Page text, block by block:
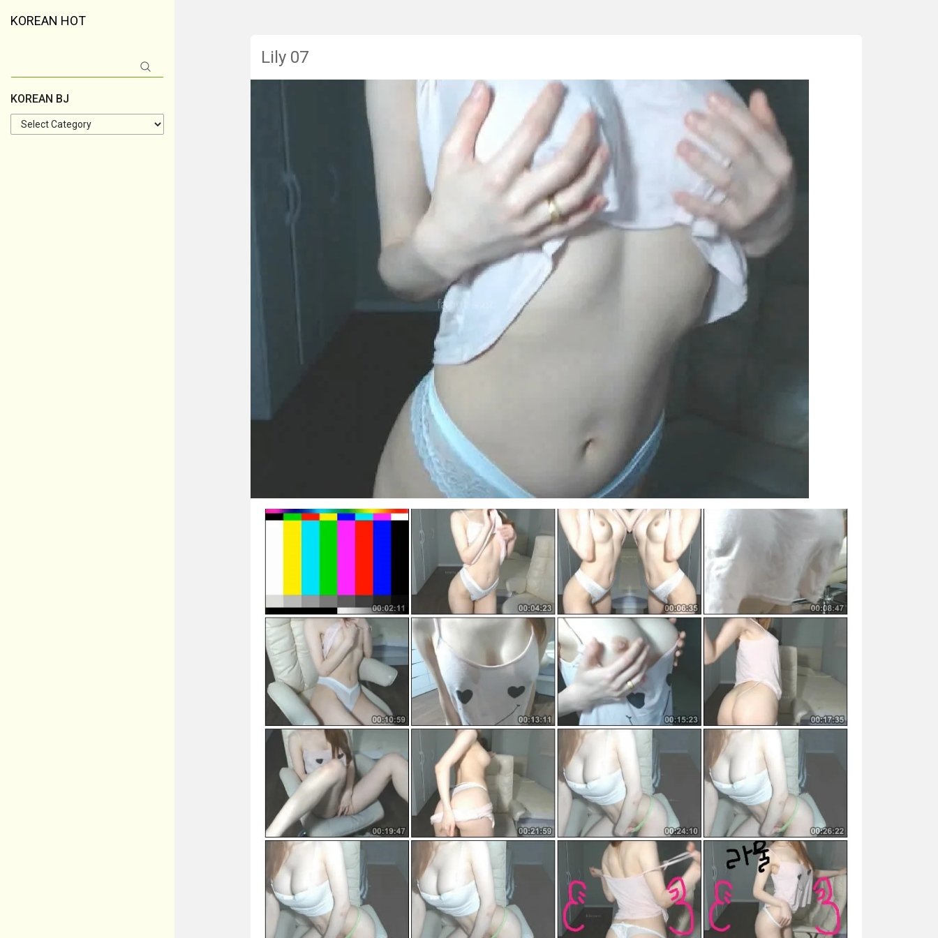
KOREAN HOT
for:
KOREAN BJ
KOREAN
Lily 07